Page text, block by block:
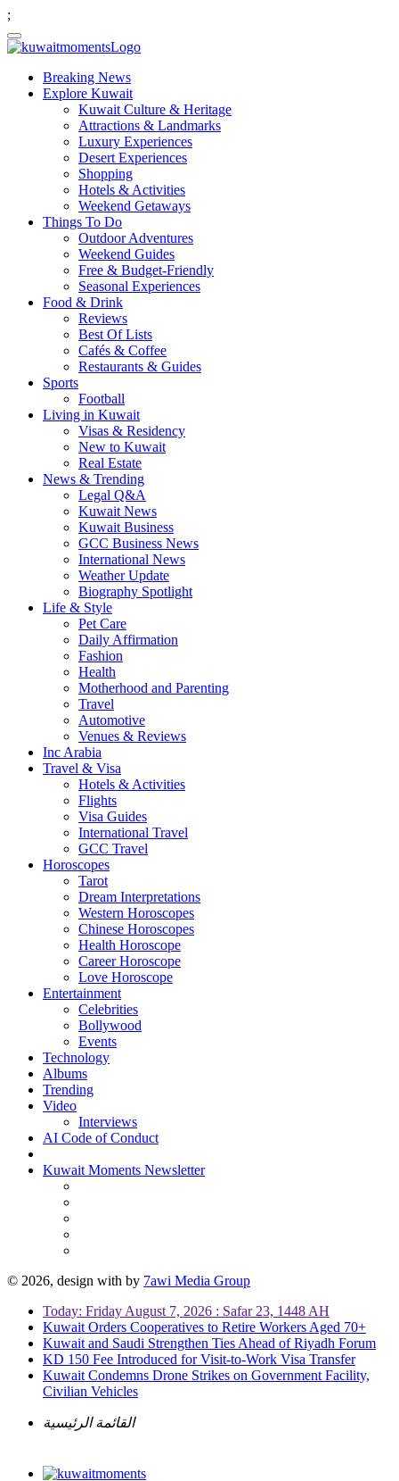
;
Breaking News
Explore Kuwait
Kuwait Culture & Heritage
Attractions & Landmarks
Luxury Experiences
Desert Experiences
Shopping
Hotels & Activities
Weekend Getaways
Things To Do
Outdoor Adventures
Weekend Guides
Free & Budget-Friendly
Seasonal Experiences
Food & Drink
Reviews
Best Of Lists
Cafés & Coffee
Restaurants & Guides
Sports
Football
Living in Kuwait
Visas & Residency
New to Kuwait
Real Estate
News & Trending
Legal Q&A
Kuwait News
Kuwait Business
GCC Business News
International News
Weather Update
Biography Spotlight
Life & Style
Pet Care
Daily Affirmation
Fashion
Health
Motherhood and Parenting
Travel
Automotive
Venues & Reviews
Inc Arabia
Travel & Visa
Hotels & Activities
Flights
Visa Guides
International Travel
GCC Travel
Horoscopes
Tarot
Dream Interpretations
Western Horoscopes
Chinese Horoscopes
Health Horoscope
Career Horoscope
Love Horoscope
Entertainment
Celebrities
Bollywood
Events
Technology
Albums
Trending
Video
Interviews
AI Code of Conduct
Kuwait Moments Newsletter
© 2026, design with by 7awi Media Group
Today: Friday August 7, 2026 : Safar 23, 1448 AH
Kuwait Orders Cooperatives to Retire Workers Aged 70+
Kuwait and Saudi Strengthen Ties Ahead of Riyadh Forum
KD 150 Fee Introduced for Visit-to-Work Visa Transfer
Kuwait Condemns Drone Strikes on Government Facility,
Civilian Vehicles
القائمة الرئيسية